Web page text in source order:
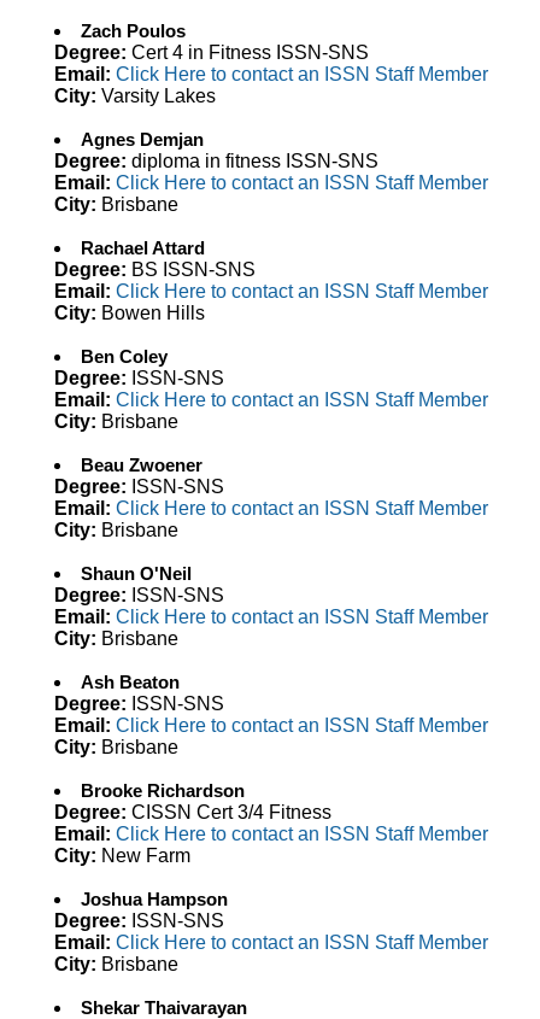
Zach Poulos
Degree: Cert 4 in Fitness ISSN-SNS
Email: Click Here to contact an ISSN Staff Member
City: Varsity Lakes
Agnes Demjan
Degree: diploma in fitness ISSN-SNS
Email: Click Here to contact an ISSN Staff Member
City: Brisbane
Rachael Attard
Degree: BS ISSN-SNS
Email: Click Here to contact an ISSN Staff Member
City: Bowen Hills
Ben Coley
Degree: ISSN-SNS
Email: Click Here to contact an ISSN Staff Member
City: Brisbane
Beau Zwoener
Degree: ISSN-SNS
Email: Click Here to contact an ISSN Staff Member
City: Brisbane
Shaun O'Neil
Degree: ISSN-SNS
Email: Click Here to contact an ISSN Staff Member
City: Brisbane
Ash Beaton
Degree: ISSN-SNS
Email: Click Here to contact an ISSN Staff Member
City: Brisbane
Brooke Richardson
Degree: CISSN Cert 3/4 Fitness
Email: Click Here to contact an ISSN Staff Member
City: New Farm
Joshua Hampson
Degree: ISSN-SNS
Email: Click Here to contact an ISSN Staff Member
City: Brisbane
Shekar Thaivarayan